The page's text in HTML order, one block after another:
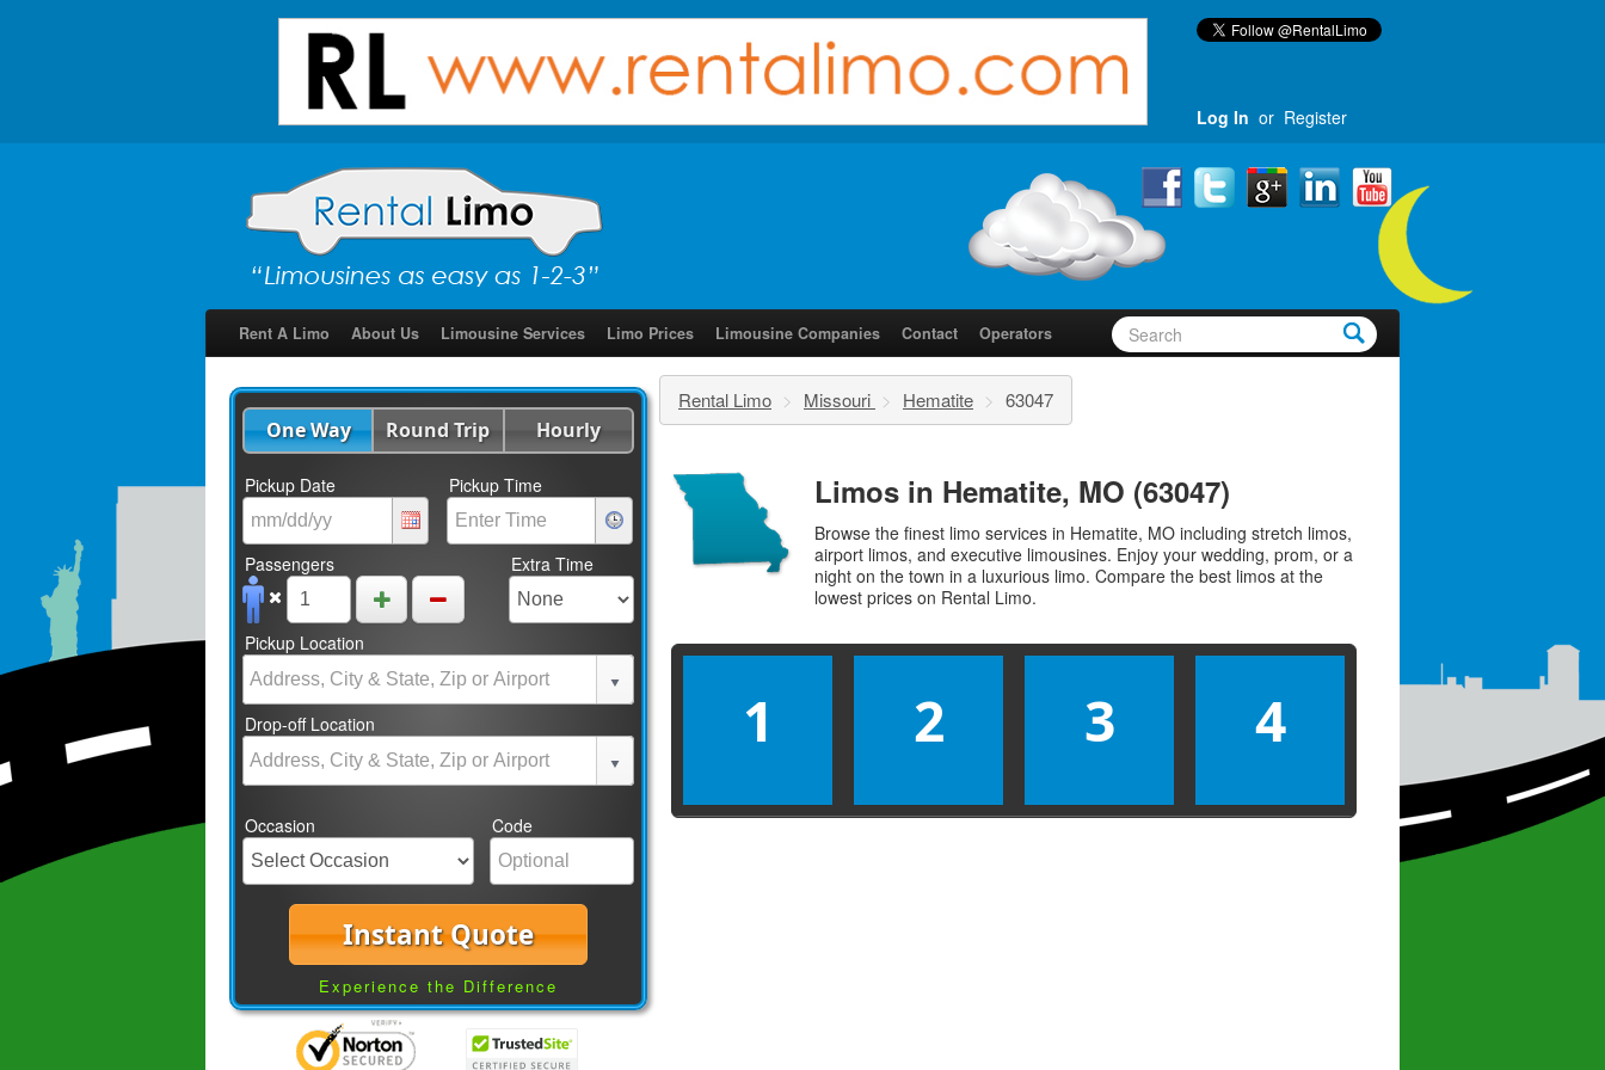
Log In or Register
Rent A Limo About Us Limousine Services Limo Prices Limousine Companies Contact Operators
One Way Round Trip Hourly
Pickup Date Pickup Time
Passengers Extra Time
Pickup Location
Drop-off Location
Occasion Code
Instant Quote
Experience the Difference
Rental Limo > Missouri > Hematite > 63047
Limos in Hematite, MO (63047)
Browse the finest limo services in Hematite, MO including stretch limos,
airport limos, and executive limousines. Enjoy your wedding, prom, or a
night on the town in a luxurious limo. Compare the best limos at the
lowest prices on Rental Limo.
1 2 3 4